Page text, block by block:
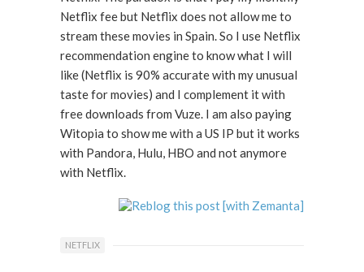
Netflix fee but Netflix does not allow me to
stream these movies in Spain. So I use Netflix
recommendation engine to know what I will
like (Netflix is 90% accurate with my unusual
taste for movies) and I complement it with
free downloads from Vuze. I am also paying
Witopia to show me with a US IP but it works
with Pandora, Hulu, HBO and not anymore
with Netflix.
NETFLIX